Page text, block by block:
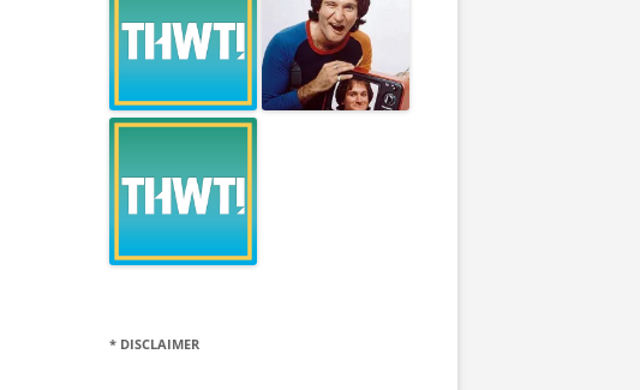
* DISCLAIMER